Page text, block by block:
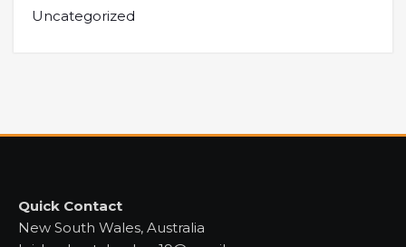
Uncategorized
Quick Contact
New South Wales, Australia